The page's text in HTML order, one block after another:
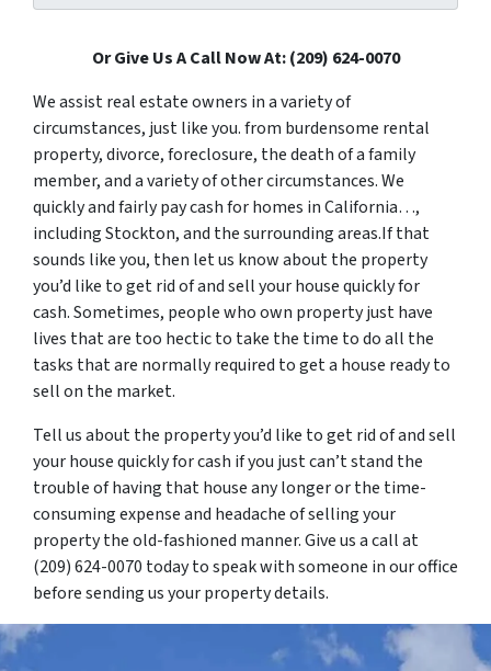
Or Give Us A Call Now At: (209) 624-0070
We assist real estate owners in a variety of
circumstances, just like you. from burdensome rental
property, divorce, foreclosure, the death of a family
member, and a variety of other circumstances. We
quickly and fairly pay cash for homes in California…,
including Stockton, and the surrounding areas.If that
sounds like you, then let us know about the property
you’d like to get rid of and sell your house quickly for
cash. Sometimes, people who own property just have
lives that are too hectic to take the time to do all the
tasks that are normally required to get a house ready to
sell on the market.
Tell us about the property you’d like to get rid of and sell
your house quickly for cash if you just can’t stand the
trouble of having that house any longer or the time-
consuming expense and headache of selling your
property the old-fashioned manner. Give us a call at
(209) 624-0070 today to speak with someone in our office
before sending us your property details.